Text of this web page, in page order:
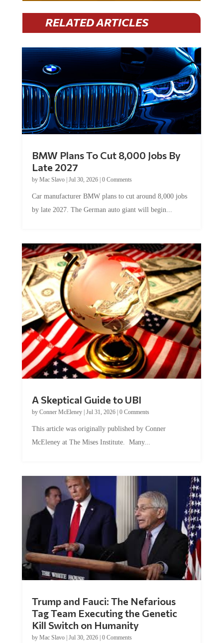
RELATED ARTICLES
BMW Plans To Cut 8,000 Jobs By
Late 2027
by Mac Slavo| Jul 30, 2026| 0 Comments
Car manufacturer BMW plans to cut around 8,000 jobs
by late 2027. The German auto giant will begin...
A Skeptical Guide to UBI
by Conner McEleney| Jul 31, 2026| 0 Comments
This article was originally published by Conner
McEleney at The Mises Institute. Many...
Trump and Fauci: The Nefarious
Tag Team Executing the Genetic
Kill Switch on Humanity
by Mac Slavo| Jul 30, 2026| 0 Comments